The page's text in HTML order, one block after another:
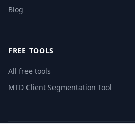
Blog
FREE TOOLS
All free tools
MTD Client Segmentation Tool